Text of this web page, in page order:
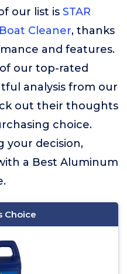
our list is STAR
Cleaner, thanks
and features.
our top-rated
analysis from our
out their thoughts
choice.
your decision,
a Best Aluminum
Choice